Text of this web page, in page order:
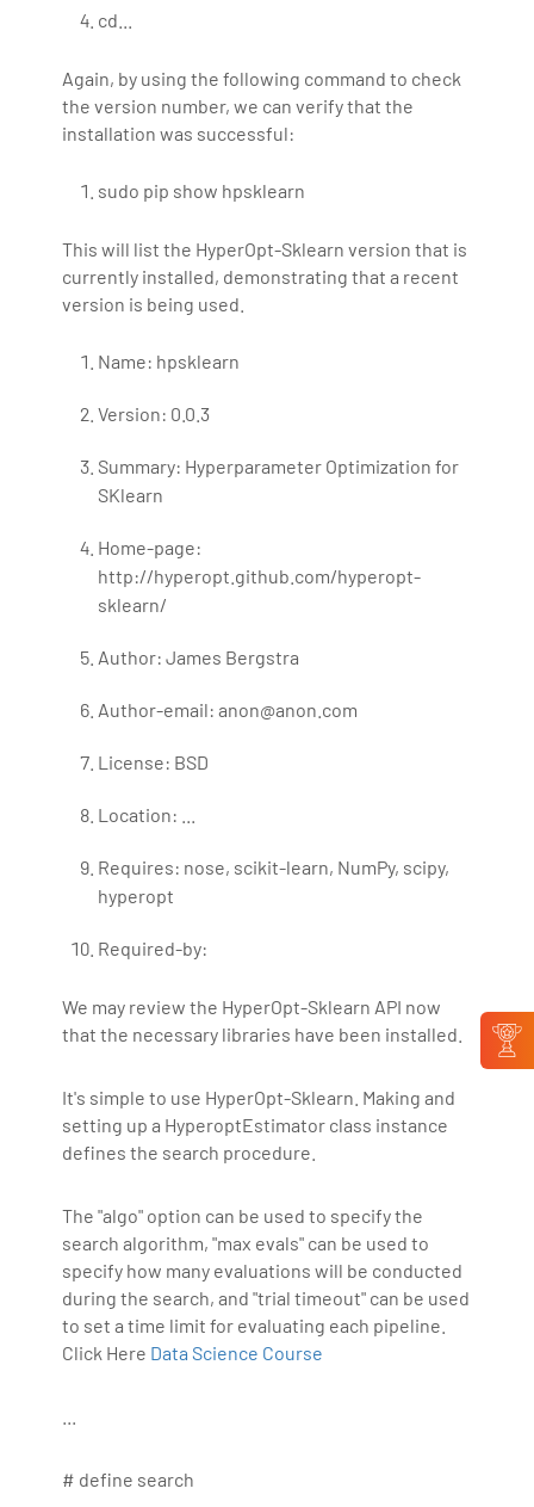
cd...
Again, by using the following command to check
the version number, we can verify that the
installation was successful:
sudo pip show hpsklearn
This will list the HyperOpt-Sklearn version that is
currently installed, demonstrating that a recent
version is being used.
Name: hpsklearn
Version: 0.0.3
Summary: Hyperparameter Optimization for
SKlearn
Home-page:
http://hyperopt.github.com/hyperopt-
sklearn/
Author: James Bergstra
Author-email: anon@anon.com
License: BSD
Location: ...
Requires: nose, scikit-learn, NumPy, scipy,
hyperopt
Required-by:
We may review the HyperOpt-Sklearn API now
that the necessary libraries have been installed.
It's simple to use HyperOpt-Sklearn. Making and
setting up a HyperoptEstimator class instance
defines the search procedure.
The "algo" option can be used to specify the
search algorithm, "max evals" can be used to
specify how many evaluations will be conducted
during the search, and "trial timeout" can be used
to set a time limit for evaluating each pipeline.
Click Here Data Science Course
# define search